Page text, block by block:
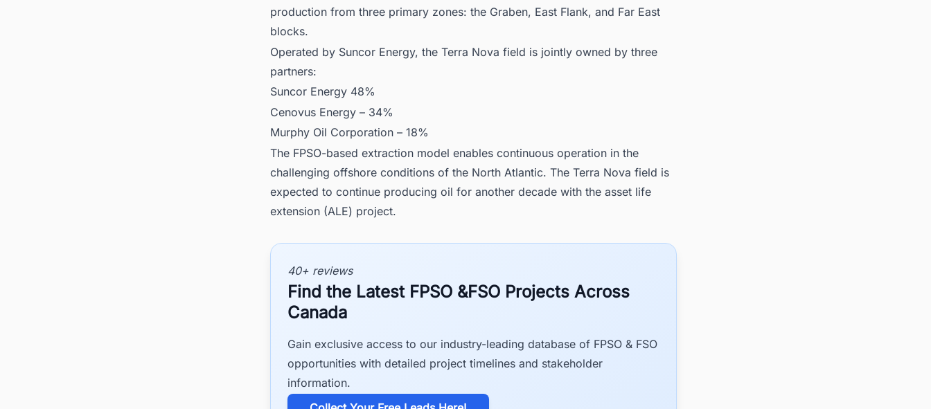
production from three primary zones: the Graben, East Flank, and Far East
blocks.
Operated by Suncor Energy, the Terra Nova field is jointly owned by three
partners:
Suncor Energy 48%
Cenovus Energy – 34%
Murphy Oil Corporation – 18%
The FPSO-based extraction model enables continuous operation in the
challenging offshore conditions of the North Atlantic. The Terra Nova field is
expected to continue producing oil for another decade with the asset life
extension (ALE) project.
40+ reviews
Find the Latest FPSO &FSO Projects Across
Canada
Gain exclusive access to our industry-leading database of FPSO & FSO
opportunities with detailed project timelines and stakeholder
information.